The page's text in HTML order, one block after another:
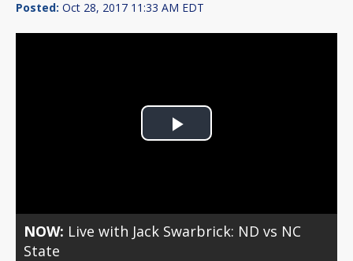
Posted: Oct 28, 2017 11:33 AM EDT
Play
NOW: Live with Jack Swarbrick: ND vs NC
State